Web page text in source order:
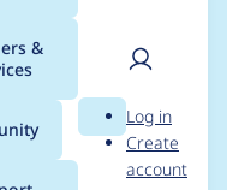
&
Search
User
Log in
Create
account
for